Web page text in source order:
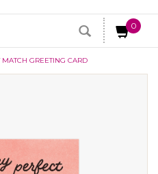
0
GREETING CARD